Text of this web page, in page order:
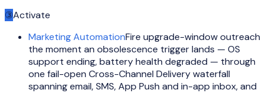
③Activate
Marketing AutomationFire upgrade-window outreach
the moment an obsolescence trigger lands — OS
support ending, battery health degraded — through
one fail-open Cross-Channel Delivery waterfall
spanning email, SMS, App Push and in-app inbox, and